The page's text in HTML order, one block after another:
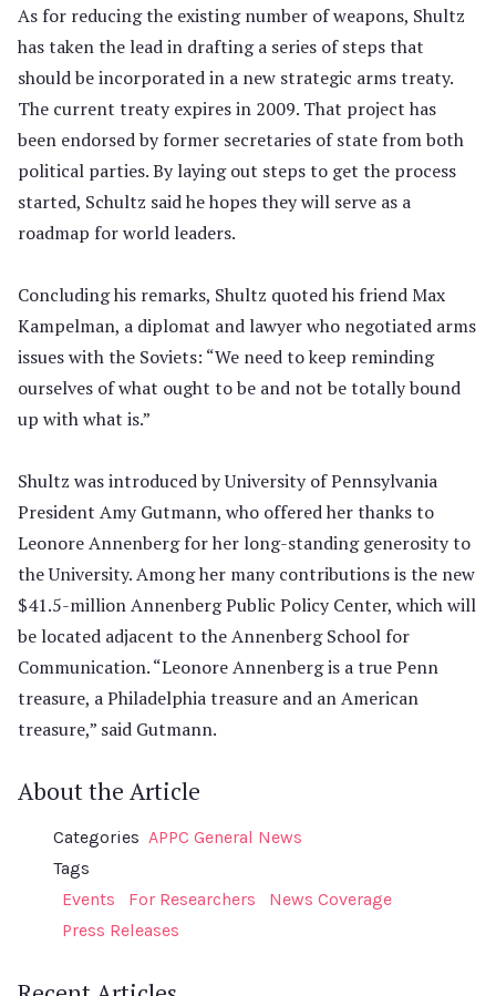
As for reducing the existing number of weapons, Shultz
has taken the lead in drafting a series of steps that
should be incorporated in a new strategic arms treaty.
The current treaty expires in 2009. That project has
been endorsed by former secretaries of state from both
political parties. By laying out steps to get the process
started, Schultz said he hopes they will serve as a
roadmap for world leaders.
Concluding his remarks, Shultz quoted his friend Max
Kampelman, a diplomat and lawyer who negotiated arms
issues with the Soviets: “We need to keep reminding
ourselves of what ought to be and not be totally bound
up with what is.”
Shultz was introduced by University of Pennsylvania
President Amy Gutmann, who offered her thanks to
Leonore Annenberg for her long-standing generosity to
the University. Among her many contributions is the new
$41.5-million Annenberg Public Policy Center, which will
be located adjacent to the Annenberg School for
Communication. “Leonore Annenberg is a true Penn
treasure, a Philadelphia treasure and an American
treasure,” said Gutmann.
About the Article
Categories APPC General News
Tags
Events
For Researchers
News Coverage
Press Releases